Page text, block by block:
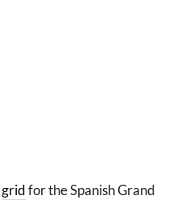
gridfor the Spanish Grand